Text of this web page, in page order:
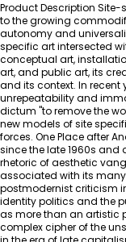
Product Description
to the growing
autonomy and
specific art intersected
conceptual art,
art, and public art, its
and its context. In recent
unrepeatability and
dictum "to remove the
new models of site
forces. One Place after
since the late 1960s and
rhetoric of aesthetic
associated with its
postmodernist criticism
identity politics and the
as more than an artistic
complex cipher of the